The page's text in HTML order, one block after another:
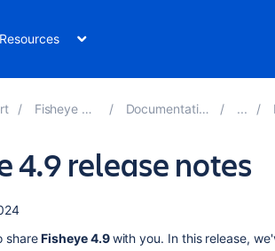
Resources
Fisheye 4.9 Documentation
4.9 release notes
shareFisheye 4.9with you. In this release,